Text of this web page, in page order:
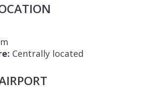
Centrally located